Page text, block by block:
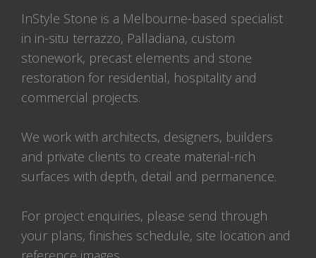
InStyle Stone is a Melbourne-based specialist
in in-situ terrazzo, Palladiana, custom
stonework, precast elements and stone
restoration for residential, hospitality and
commercial projects.
We work with architects, designers, builders
and private clients to create material-rich
surfaces with depth, detail and permanence.
For project enquiries, please send through
your plans, finishes schedule, site location and